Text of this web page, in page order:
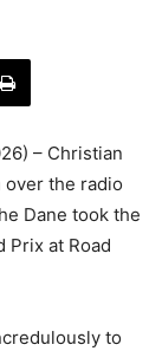
– Christian
over the radio
Dane took the
Prix at Road
to